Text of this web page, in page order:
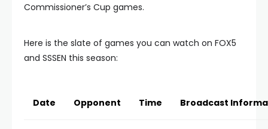
Commissioner’s Cup games.
Here is the slate of games you can watch on FOX5
and SSSEN this season:
Date Opponent Time Broadcast